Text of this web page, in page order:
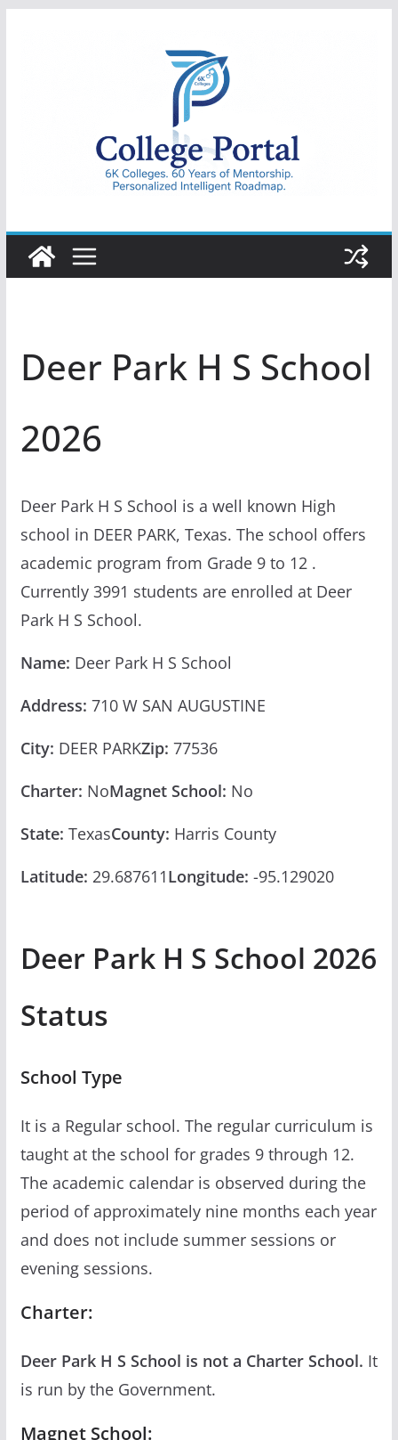
College
Portal
Deer Park H S School
2026
Deer Park H S School is a well known High
school in DEER PARK, Texas. The school offers
academic program from Grade 9 to 12 .
Currently 3991 students are enrolled at Deer
Park H S School.
Name: Deer Park H S School
Address: 710 W SAN AUGUSTINE
City: DEER PARKZip: 77536
Charter: NoMagnet School: No
State: TexasCounty: Harris County
Latitude: 29.687611Longitude: -95.129020
Deer Park H S School 2026
Status
School Type
It is a Regular school. The regular curriculum is
taught at the school for grades 9 through 12.
The academic calendar is observed during the
period of approximately nine months each year
and does not include summer sessions or
evening sessions.
Charter:
Deer Park H S School is not a Charter School. It
is run by the Government.
Magnet School: